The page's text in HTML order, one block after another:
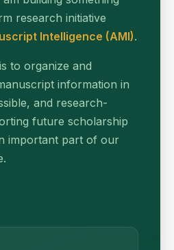
research initiative
Intelligence (AMI).
to organize and
information in
and research-
future scholarship
important part of our